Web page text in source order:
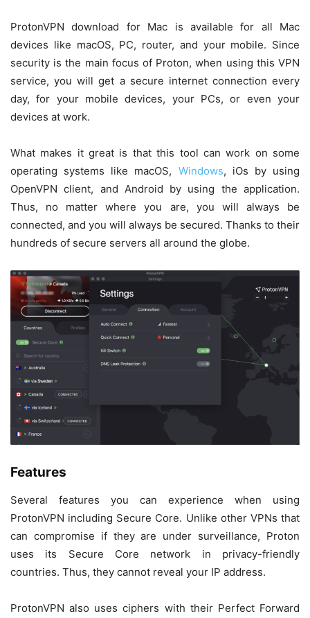
ProtonVPN download for Mac is available for all Mac
devices like macOS, PC, router, and your mobile. Since
security is the main focus of Proton, when using this VPN
service, you will get a secure internet connection every
day, for your mobile devices, your PCs, or even your
devices at work.
What makes it great is that this tool can work on some
operating systems like macOS, Windows, iOs by using
OpenVPN client, and Android by using the application.
Thus, no matter where you are, you will always be
connected, and you will always be secured. Thanks to their
hundreds of secure servers all around the globe.
Features
Several features you can experience when using
ProtonVPN including Secure Core. Unlike other VPNs that
can compromise if they are under surveillance, Proton
uses its Secure Core network in privacy-friendly
countries. Thus, they cannot reveal your IP address.
ProtonVPN also uses ciphers with their Perfect Forward